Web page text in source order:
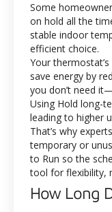
Some
on hold all the
stable indoor
efficient choice.
Your
save energy by
you don’t need
Using Hold long-
leading to higher
That’s why
temporary or
to Run so the
tool for flexibility,
How Long